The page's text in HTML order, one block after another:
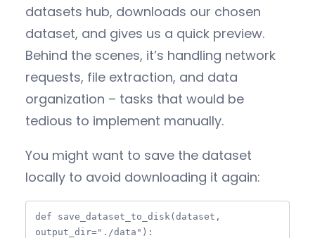
datasets hub, downloads our chosen
dataset, and gives us a quick preview.
Behind the scenes, it’s handling network
requests, file extraction, and data
organization – tasks that would be
tedious to implement manually.
You might want to save the dataset
locally to avoid downloading it again:
def save_dataset_to_disk(dataset,
output_dir="./data"):